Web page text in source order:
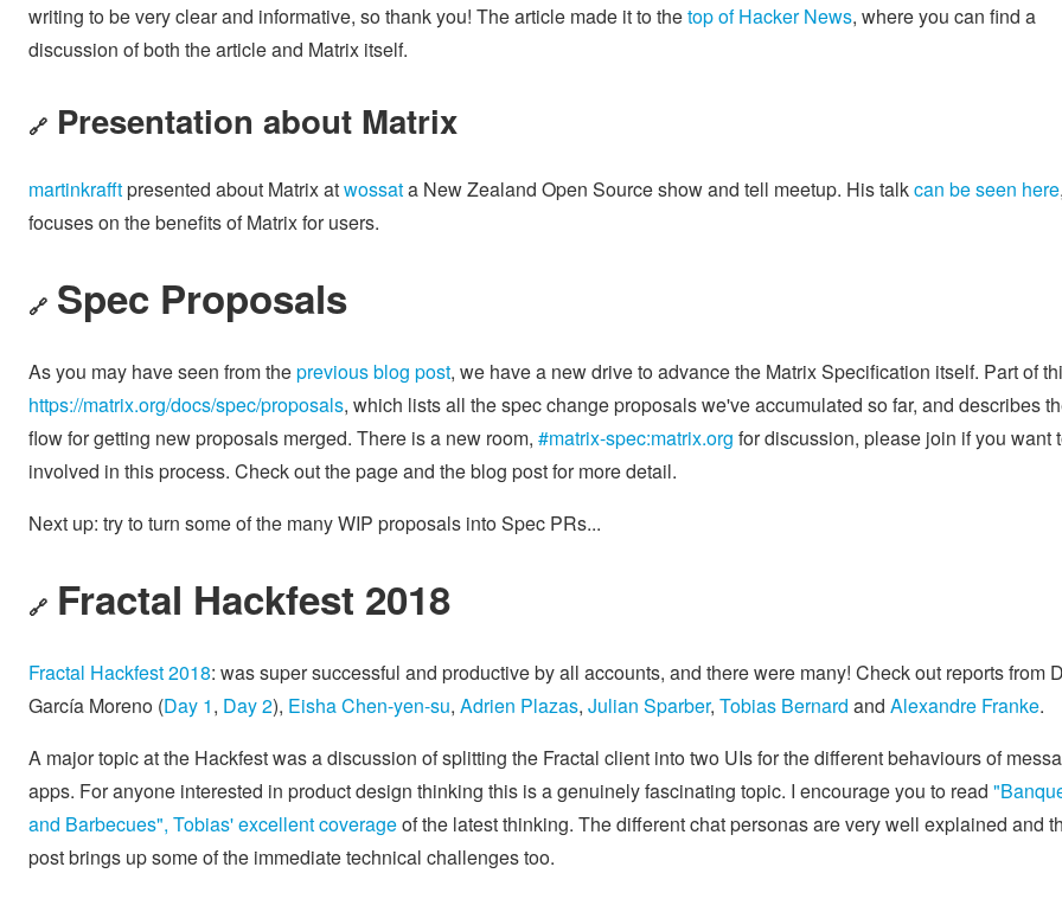
writing to be very clear and informative, so thank you! The article made it to thetop of Hacker News, where you can find a
discussion of both the article and Matrix itself.
🔗 Presentation about Matrix
martinkrafftpresented about Matrix atwossata New Zealand Open Source show and tell meetup. His talkcan be seen here
focuses on the benefits of Matrix for users.
🔗 Spec Proposals
As you may have seen from theprevious blog post, we have a new drive to advance the Matrix Specification itself. Part of
https://matrix.org/docs/spec/proposals, which lists all the spec change proposals we've accumulated so far, and describes
flow for getting new proposals merged. There is a new room, #matrix-spec:matrix.org for discussion, please join if you want
involved in this process. Check out the page and the blog post for more detail.
Next up: try to turn some of the many WIP proposals into Spec PRs...
🔗 Fractal Hackfest 2018
Fractal Hackfest 2018: was super successful and productive by all accounts, and there were many! Check out reports from
García Moreno (Day 1, Day 2), Eisha Chen-yen-su, Adrien Plazas, Julian Sparber, Tobias Bernard and Alexandre Franke.
A major topic at the Hackfest was a discussion of splitting the Fractal client into two UIs for the different behaviours of
apps. For anyone interested in product design thinking this is a genuinely fascinating topic. I encourage you to read
and Barbecues", Tobias' excellent coverageof the latest thinking. The different chat personas are very well explained and
post brings up some of the immediate technical challenges too.